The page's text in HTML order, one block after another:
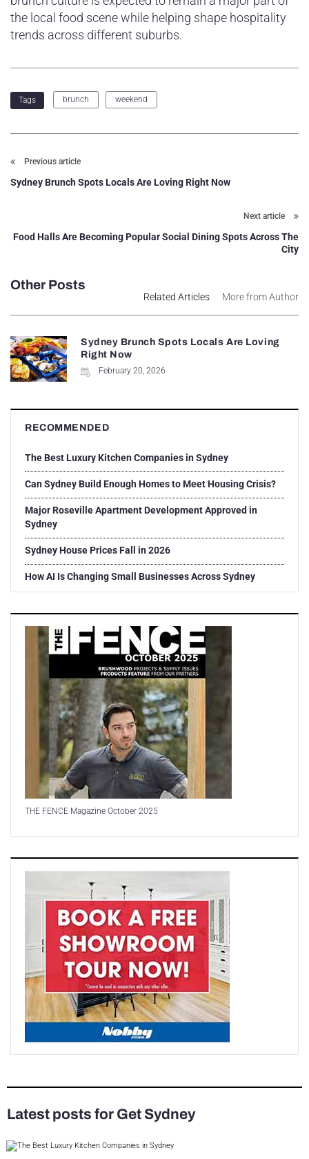
the local food scene while helping shape hospitality
trends across different suburbs.
Tags brunch weekend
Previous article
Sydney Brunch Spots Locals Are Loving Right Now
Next article
Food Halls Are Becoming Popular Social Dining Spots Across The
City
Other Posts
Related Articles More from Author
Sydney Brunch Spots Locals Are Loving
Right Now
February 20, 2026
RECOMMENDED
The Best Luxury Kitchen Companies in Sydney
Can Sydney Build Enough Homes to Meet Housing Crisis?
Major Roseville Apartment Development Approved in
Sydney
Sydney House Prices Fall in 2026
How AI Is Changing Small Businesses Across Sydney
THE FENCE Magazine October 2025
Latest posts for Get Sydney